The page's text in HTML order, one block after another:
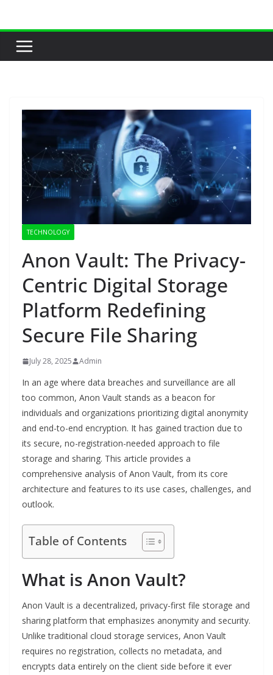
content
TECHNOLOGY
Anon Vault: The Privacy-
Centric Digital Storage
Platform Redefining
Secure File Sharing
July 28, 2025 Admin
In an age where data breaches and surveillance are all
too common, Anon Vault stands as a beacon for
individuals and organizations prioritizing digital anonymity
and end-to-end encryption. It has gained traction due to
its secure, no-registration-needed approach to file
storage and sharing. This article provides a
comprehensive analysis of Anon Vault, from its core
architecture and features to its use cases, challenges, and
outlook.
Table of Contents
What is Anon Vault?
Anon Vault is a decentralized, privacy-first file storage and
sharing platform that emphasizes anonymity and security.
Unlike traditional cloud storage services, Anon Vault
requires no registration, collects no metadata, and
encrypts data entirely on the client side before it ever